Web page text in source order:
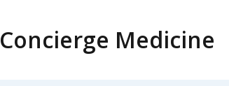
Concierge Medicine